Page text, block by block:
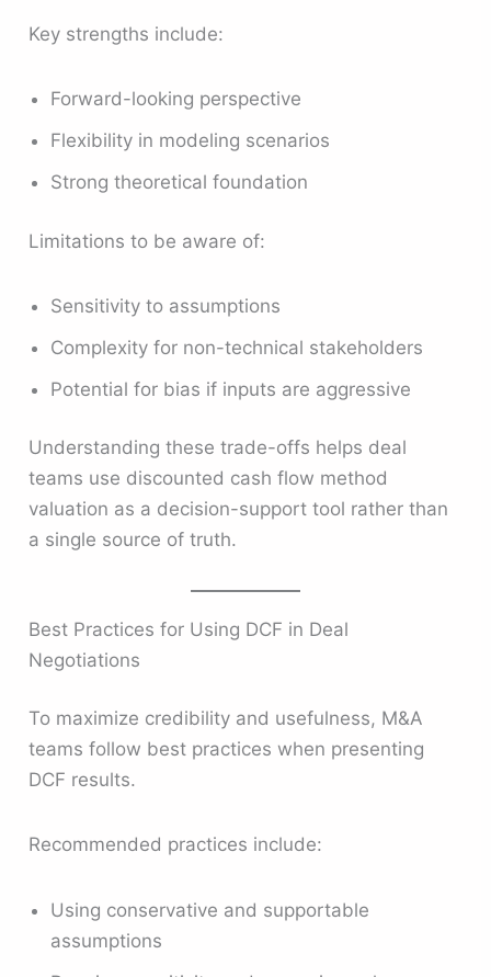
Key strengths include:
Forward-looking perspective
Flexibility in modeling scenarios
Strong theoretical foundation
Limitations to be aware of:
Sensitivity to assumptions
Complexity for non-technical stakeholders
Potential for bias if inputs are aggressive
Understanding these trade-offs helps deal
teams use discounted cash flow method
valuation as a decision-support tool rather than
a single source of truth.
Best Practices for Using DCF in Deal
Negotiations
To maximize credibility and usefulness, M&A
teams follow best practices when presenting
DCF results.
Recommended practices include:
Using conservative and supportable
assumptions